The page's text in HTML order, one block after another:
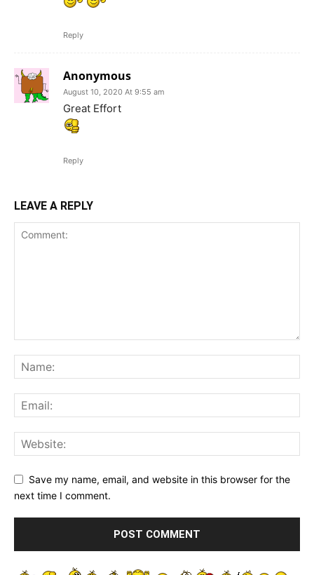
Reply
Anonymous
August 10, 2020 At 9:55 am
Great Effort
Reply
LEAVE A REPLY
Save my name, email, and website in this browser for the
next time I comment.